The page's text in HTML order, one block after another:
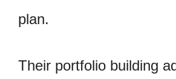
plan.
Their portfolio building